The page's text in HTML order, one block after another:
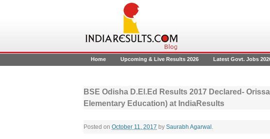
Home Upcoming & Live Results 2026 Latest Govt. Jobs
BSE Odisha D.El.Ed Results 2017 Declared-
Elementary Education) at IndiaResults
Posted on October 11, 2017 by Saurabh Agarwal .